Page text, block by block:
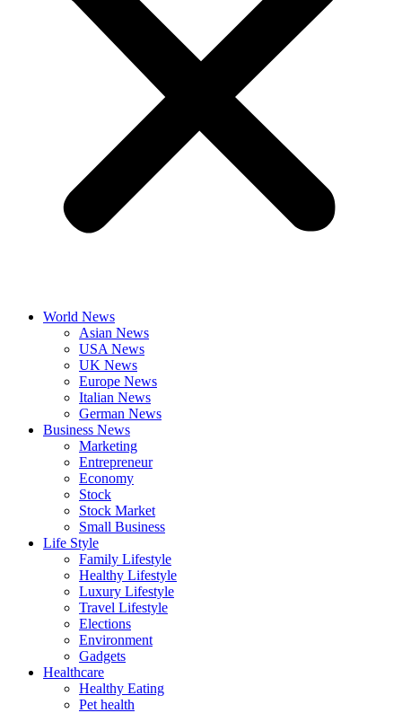
World News
Asian News
USA News
UK News
Europe News
Italian News
German News
Business News
Marketing
Entrepreneur
Economy
Stock
Stock Market
Small Business
Life Style
Family Lifestyle
Healthy Lifestyle
Luxury Lifestyle
Travel Lifestyle
Elections
Environment
Gadgets
Healthcare
Healthy Eating
Pet health